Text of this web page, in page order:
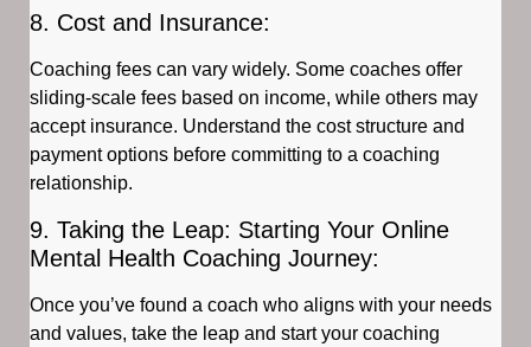
8. Cost and Insurance:
Coaching fees can vary widely. Some coaches offer
sliding-scale fees based on income, while others may
accept insurance. Understand the cost structure and
payment options before committing to a coaching
relationship.
9. Taking the Leap: Starting Your Online
Mental Health Coaching Journey:
Once you’ve found a coach who aligns with your needs
and values, take the leap and start your coaching